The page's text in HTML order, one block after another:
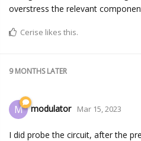
overstress the relevant
Cerise likes this.
9 MONTHSLATER
M modulator Mar 15, 2023
I did probe the circuit, after the